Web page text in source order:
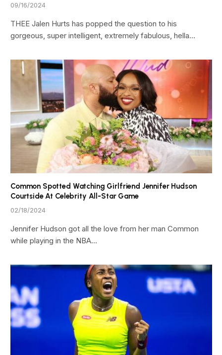
09/16/2024
THEE Jalen Hurts has popped the question to his
gorgeous, super intelligent, extremely fabulous, hella…
Common Spotted Watching Girlfriend Jennifer Hudson
Courtside At Celebrity All-Star Game
02/18/2024
Jennifer Hudson got all the love from her man Common
while playing in the NBA…